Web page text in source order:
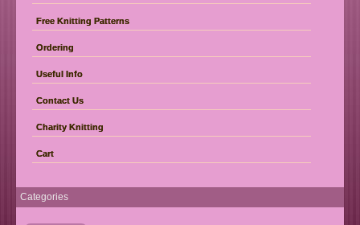
Free Knitting Patterns
Ordering
Useful Info
Contact Us
Charity Knitting
Cart
Categories